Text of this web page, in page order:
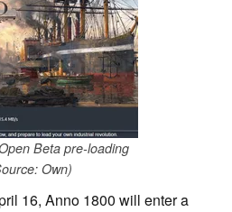
Beta pre-loading
Own)
16, Anno 1800 will enter a